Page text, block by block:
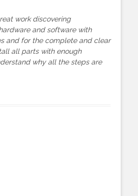
work discovering
and software with
and for the complete and clear
all parts with enough
why all the steps are